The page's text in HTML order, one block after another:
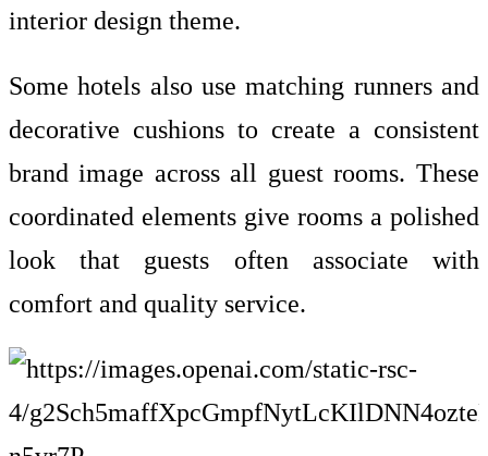
interior design theme.
Some hotels also use matching runners and
decorative cushions to create a consistent
brand image across all guest rooms. These
coordinated elements give rooms a polished
look that guests often associate with
comfort and quality service.